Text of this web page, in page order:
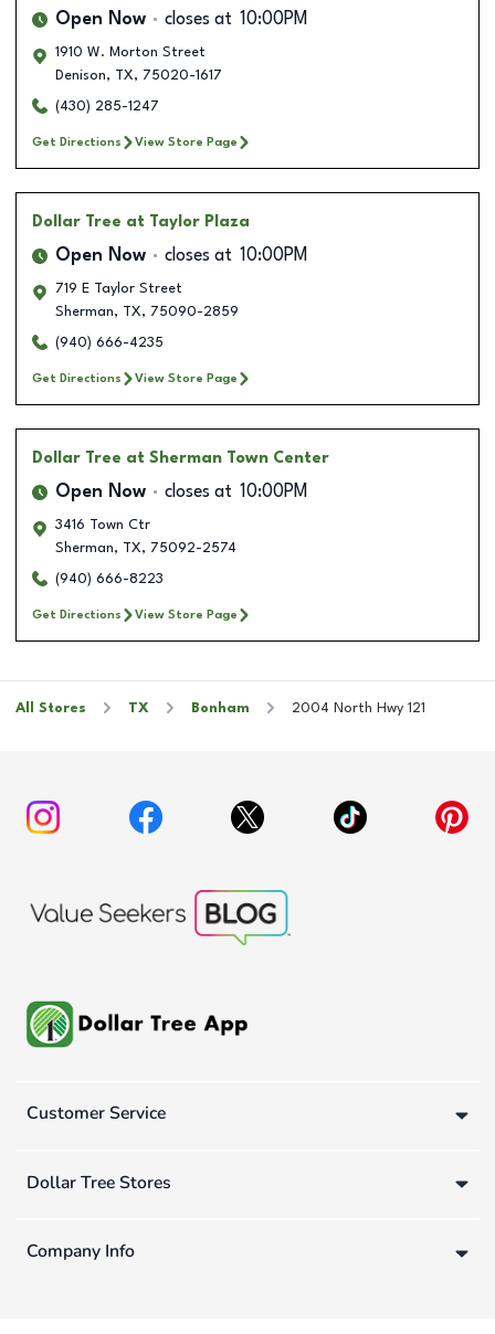
Open Now closes at 10:00PM
1910 W. Morton Street
Denison, TX, 75020-1617
(430) 285-1247
Get Directions View Store Page
Dollar Tree at Taylor Plaza
Open Now closes at 10:00PM
719 E Taylor Street
Sherman, TX, 75090-2859
(940) 666-4235
Get Directions View Store Page
Dollar Tree at Sherman Town Center
Open Now closes at 10:00PM
3416 Town Ctr
Sherman, TX, 75092-2574
(940) 666-8223
Get Directions View Store Page
All Stores TX Bonham 2004 North Hwy 121
Customer Service
Dollar Tree Stores
Company Info